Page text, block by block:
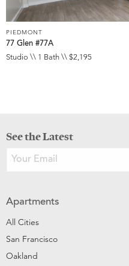
PIEDMONT
77 Glen #77A
Studio \\ 1 Bath \\ $2,195
See the Latest
Apartments
All Cities
San Francisco
Oakland